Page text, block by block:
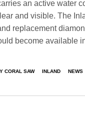
an active water
and visible. The
replacement
become available
CORAL SAW INLAND NEWS